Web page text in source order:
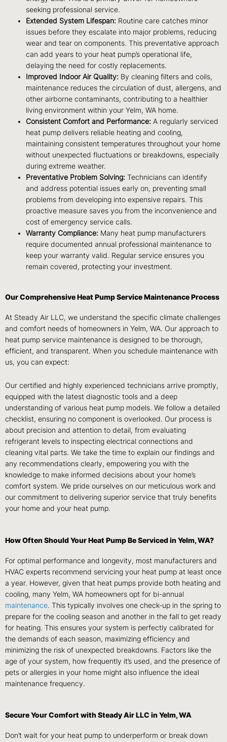
seeking professional service.
Extended System Lifespan: Routine care catches minor
issues before they escalate into major problems, reducing
wear and tear on components. This preventative approach
can add years to your heat pump’s operational life,
delaying the need for costly replacements.
Improved Indoor Air Quality: By cleaning filters and coils,
maintenance reduces the circulation of dust, allergens, and
other airborne contaminants, contributing to a healthier
living environment within your Yelm, WA home.
Consistent Comfort and Performance: A regularly serviced
heat pump delivers reliable heating and cooling,
maintaining consistent temperatures throughout your home
without unexpected fluctuations or breakdowns, especially
during extreme weather.
Preventative Problem Solving: Technicians can identify
and address potential issues early on, preventing small
problems from developing into expensive repairs. This
proactive measure saves you from the inconvenience and
cost of emergency service calls.
Warranty Compliance: Many heat pump manufacturers
require documented annual professional maintenance to
keep your warranty valid. Regular service ensures you
remain covered, protecting your investment.
Our Comprehensive Heat Pump Service Maintenance Process
At Steady Air LLC, we understand the specific climate challenges
and comfort needs of homeowners in Yelm, WA. Our approach to
heat pump service maintenance is designed to be thorough,
efficient, and transparent. When you schedule maintenance with
us, you can expect:
Our certified and highly experienced technicians arrive promptly,
equipped with the latest diagnostic tools and a deep
understanding of various heat pump models. We follow a detailed
checklist, ensuring no component is overlooked. Our process is
about precision and attention to detail, from evaluating
refrigerant levels to inspecting electrical connections and
cleaning vital parts. We take the time to explain our findings and
any recommendations clearly, empowering you with the
knowledge to make informed decisions about your home’s
comfort system. We pride ourselves on our meticulous work and
our commitment to delivering superior service that truly benefits
your home and your heat pump.
How Often Should Your Heat Pump Be Serviced in Yelm, WA?
For optimal performance and longevity, most manufacturers and
HVAC experts recommend servicing your heat pump at least once
a year. However, given that heat pumps provide both heating and
cooling, many Yelm, WA homeowners opt for bi-annual
maintenance. This typically involves one check-up in the spring to
prepare for the cooling season and another in the fall to get ready
for heating. This ensures your system is perfectly calibrated for
the demands of each season, maximizing efficiency and
minimizing the risk of unexpected breakdowns. Factors like the
age of your system, how frequently it’s used, and the presence of
pets or allergies in your home might also influence the ideal
maintenance frequency.
Secure Your Comfort with Steady Air LLC in Yelm, WA
Don’t wait for your heat pump to underperform or break down